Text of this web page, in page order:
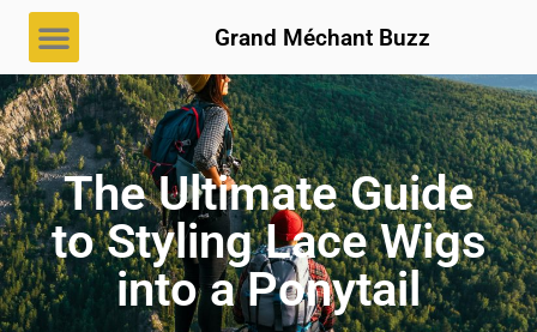
Grand Méchant Buzz
The Ultimate Guide
to Styling Lace Wigs
into a Ponytail